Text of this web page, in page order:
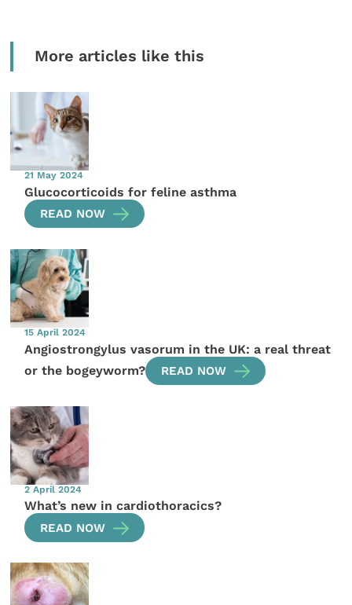
More articles like this
21 May 2024
Glucocorticoids for feline asthma
READ NOW
15 April 2024
Angiostrongylus vasorum in the UK: a real threat
or the bogeyworm?
READ NOW
2 April 2024
What’s new in cardiothoracics?
READ NOW